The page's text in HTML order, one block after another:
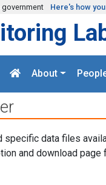
Here's how
About
data files
and download page